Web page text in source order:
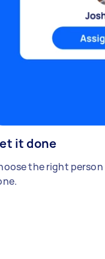
it done
the right